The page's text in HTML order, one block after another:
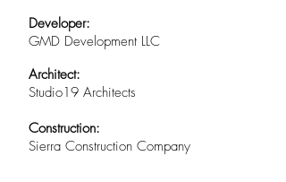
Developer:
GMD Development LLC
Architect:
Studio19 Architects
Construction:
Sierra Construction Company